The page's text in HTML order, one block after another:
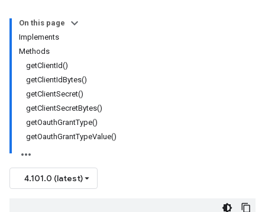
On this page
Implements
Methods
getClientId()
getClientIdBytes()
getClientSecret()
getClientSecretBytes()
getOauthGrantType()
getOauthGrantTypeValue()
4.101.0 (latest)